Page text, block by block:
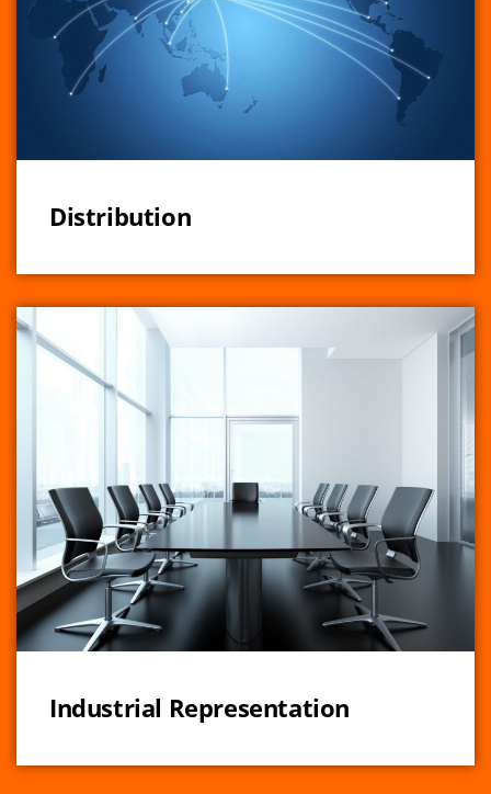
Distribution
Industrial Representation